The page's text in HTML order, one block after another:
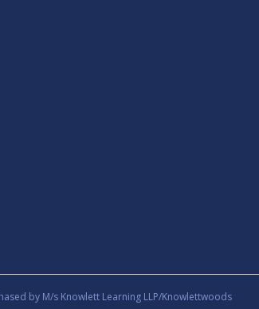
by M/s Knowlett Learning LLP/Knowlettwoods